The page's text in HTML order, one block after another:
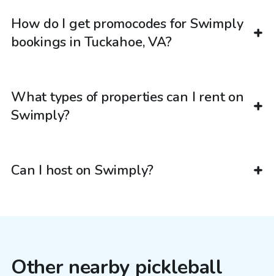
How do I get promocodes for Swimply
bookings in Tuckahoe, VA?
What types of properties can I rent on
Swimply?
Can I host on Swimply?
Other nearby pickleball